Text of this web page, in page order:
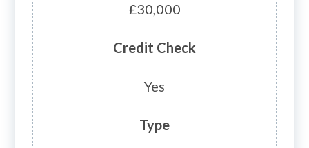
£30,000
Credit Check
Yes
Type